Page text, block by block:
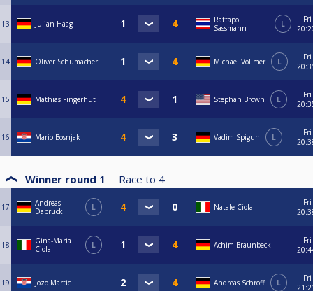
13 Julian Haag
Rattapol
Sassmann
L
Fri
14 Oliver Schumacher Michael Vollmer L
Fri
15 Mathias Fingerhut Stephan Brown L
Fri
16 Mario Bosnjak Vadim Spigun L
Fri
Winner round 1 Race to 4
17
Andreas
Dabruck
L Natale Ciola
Fri
18
Gina-Maria
Ciola
L Achim Braunbeck
Fri
19 Jozo Martic Andreas Schroff L
Fri